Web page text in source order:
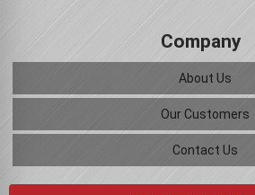
Company
About Us
Our Customers
Contact Us